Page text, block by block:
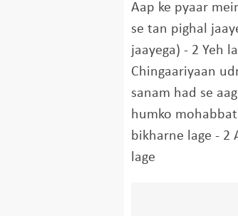
Aap ke pyaar
se tan pighal
jaayega) - 2 Yeh
Chingaariyaan
sanam had se
humko
bikharne lage - 2
lage